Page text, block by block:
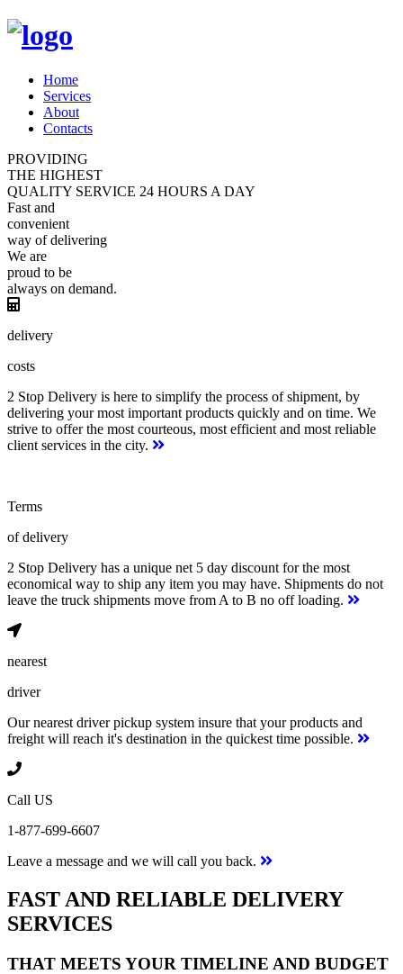
Home
Services
About
Contacts
PROVIDING
THE HIGHEST
QUALITY SERVICE 24 HOURS A DAY
Fast and
convenient
way of delivering
We are
proud to be
always on demand.
delivery
costs
2 Stop Delivery is here to simplify the process of shipment, by
delivering your most important products quickly and on time. We
strive to offer the most courteous, most efficient and most reliable
client services in the city.
Terms
of delivery
2 Stop Delivery has a unique net 5 day discount for the most
economical way to ship any item you may have. Shipments do not
leave the truck shipments move from A to B no off loading.
nearest
driver
Our nearest driver pickup system insure that your products and
freight will reach it's destination in the quickest time possible.
Call US
1-877-699-6607
Leave a message and we will call you back.
FAST AND RELIABLE DELIVERY
SERVICES
THAT MEETS YOUR TIMELINE AND BUDGET